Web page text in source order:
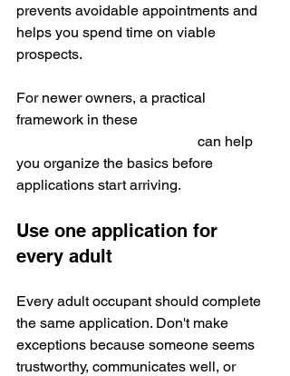
prevents avoidable appointments and
helps you spend time on viable
prospects.
For newer owners, a practical
framework in these
can help
you organize the basics before
applications start arriving.
Use one application for
every adult
Every adult occupant should complete
the same application. Don't make
exceptions because someone seems
trustworthy, communicates well, or